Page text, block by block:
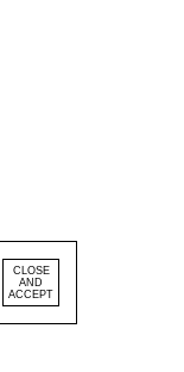
CLOSE
AND
ACCEPT